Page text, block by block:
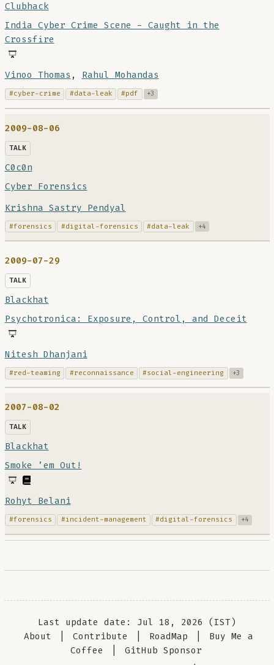
Clubhack
India Cyber Crime Scene - Caught in the
Crossfire
Vinoo Thomas , Rahul Mohandas
#cyber-crime #data-leak #pdf +3
2009-08-06
TALK
C0c0n
Cyber Forensics
Krishna Sastry Pendyal
#forensics #digital-forensics #data-leak +4
2009-07-29
TALK
Blackhat
Psychotronica: Exposure, Control, and Deceit
Nitesh Dhanjani
#red-teaming #reconnaissance #social-engineering +3
2007-08-02
TALK
Blackhat
Smoke ’em Out!
Rohyt Belani
#forensics #incident-management #digital-forensics +4
Last update date: Jul 18, 2026 (IST)
About
Contribute RoadMap
Buy Me a
Coffee
GitHub Sponsor